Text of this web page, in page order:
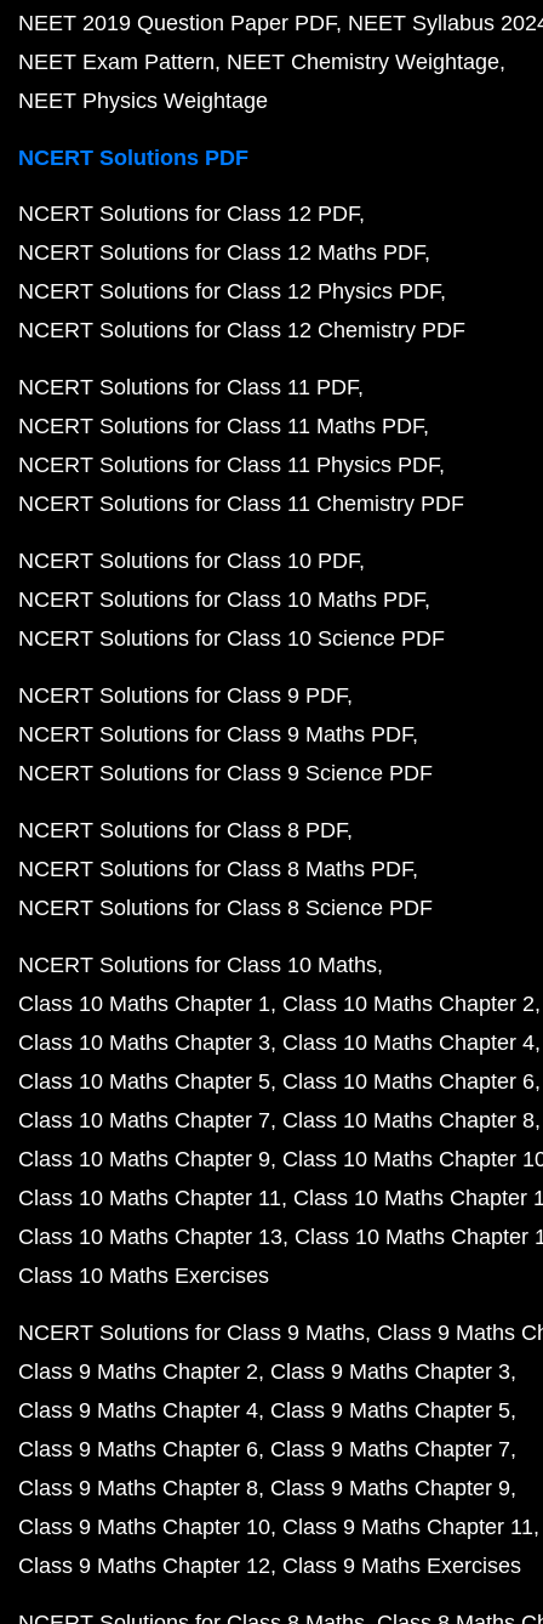
NEET 2019 Question Paper PDF NEET Syllabus
NEET Exam Pattern NEET Chemistry Weightage
NEET Physics Weightage
NCERT Solutions PDF
NCERT Solutions for Class 12 PDF
NCERT Solutions for Class 12 Maths PDF
NCERT Solutions for Class 12 Physics PDF
NCERT Solutions for Class 12 Chemistry PDF
NCERT Solutions for Class 11 PDF
NCERT Solutions for Class 11 Maths PDF
NCERT Solutions for Class 11 Physics PDF
NCERT Solutions for Class 11 Chemistry PDF
NCERT Solutions for Class 10 PDF
NCERT Solutions for Class 10 Maths PDF
NCERT Solutions for Class 10 Science PDF
NCERT Solutions for Class 9 PDF
NCERT Solutions for Class 9 Maths PDF
NCERT Solutions for Class 9 Science PDF
NCERT Solutions for Class 8 PDF
NCERT Solutions for Class 8 Maths PDF
NCERT Solutions for Class 8 Science PDF
NCERT Solutions for Class 10 Maths
Class 10 Maths Chapter 1 Class 10 Maths Chapter 2
Class 10 Maths Chapter 3 Class 10 Maths Chapter 4
Class 10 Maths Chapter 5 Class 10 Maths Chapter 6
Class 10 Maths Chapter 7 Class 10 Maths Chapter 8
Class 10 Maths Chapter 9 Class 10 Maths Chapter
Class 10 Maths Chapter 11 Class 10 Maths Chapter
Class 10 Maths Chapter 13 Class 10 Maths Chapter
Class 10 Maths Exercises
NCERT Solutions for Class 9 Maths Class 9 Maths
Class 9 Maths Chapter 2 Class 9 Maths Chapter 3
Class 9 Maths Chapter 4 Class 9 Maths Chapter 5
Class 9 Maths Chapter 6 Class 9 Maths Chapter 7
Class 9 Maths Chapter 8 Class 9 Maths Chapter 9
Class 9 Maths Chapter 10 Class 9 Maths Chapter 11
Class 9 Maths Chapter 12 Class 9 Maths Exercises